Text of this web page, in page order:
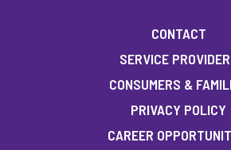
CONTACT
SERVICE
CONSUMERS &
PRIVACY POLICY
CAREER